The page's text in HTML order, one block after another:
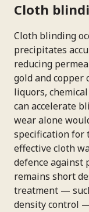
Cloth
Cloth blinding
precipitates
reducing
gold and copper
liquors,
can accelerate
wear alone
specification for
effective cloth
defence against
remains short
treatment —
density control